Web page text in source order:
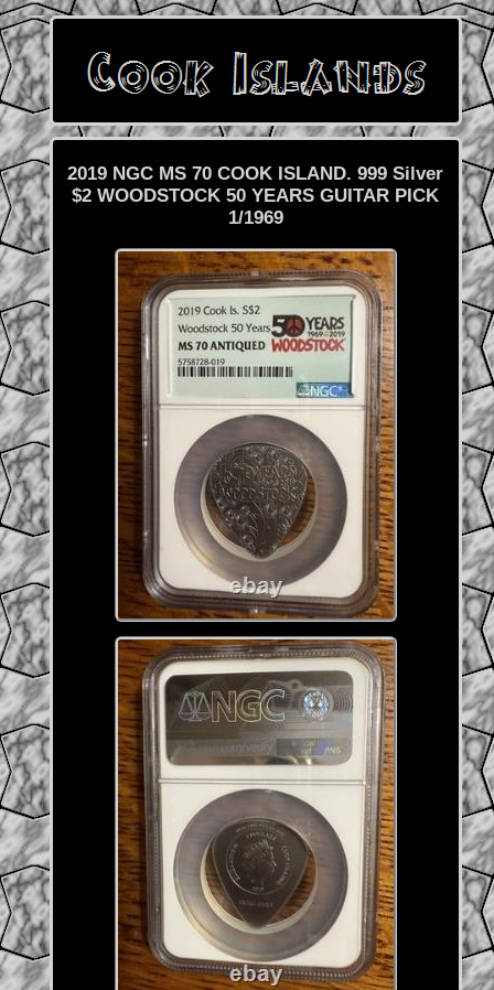
2019 NGC MS 70 COOK ISLAND. 999 Silver
$2 WOODSTOCK 50 YEARS GUITAR PICK
1/1969